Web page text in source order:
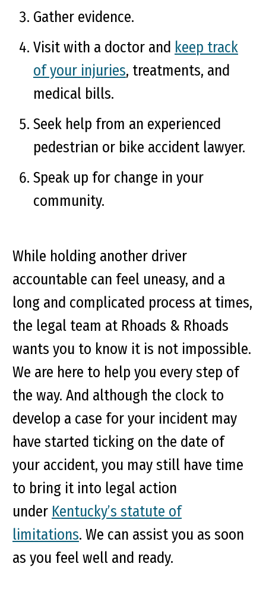
Gather evidence.
Visit with a doctor and keep track
of your injuries, treatments, and
medical bills.
Seek help from an experienced
pedestrian or bike accident lawyer.
Speak up for change in your
community.
While holding another driver
accountable can feel uneasy, and a
long and complicated process at times,
the legal team at Rhoads & Rhoads
wants you to know it is not impossible.
We are here to help you every step of
the way. And although the clock to
develop a case for your incident may
have started ticking on the date of
your accident, you may still have time
to bring it into legal action
under Kentucky’s statute of
limitations. We can assist you as soon
as you feel well and ready.